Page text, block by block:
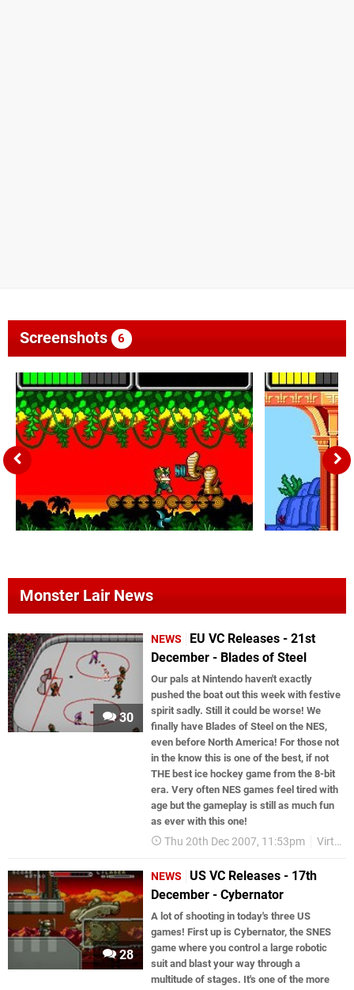
Screenshots 6
Monster Lair News
30
NEWS
EU VC Releases - 21st
December - Blades of Steel
Our pals at Nintendo haven't exactly
pushed the boat out this week with festive
spirit sadly. Still it could be worse! We
finally have Blades of Steel on the NES,
even before North America! For those not
in the know this is one of the best, if not
THE best ice hockey game from the 8-bit
era. Very often NES games feel tired with
age but the gameplay is still as much fun
as ever with this one!
Thu 20th Dec 2007, 11:53pm Virtual Console
28
NEWS
US VC Releases - 17th
December - Cybernator
A lot of shooting in today's three US
games! First up is Cybernator, the SNES
game where you control a large robotic
suit and blast your way through a
multitude of stages. It's one of the more